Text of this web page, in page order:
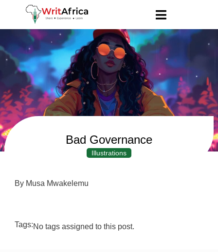
Bad Governance
Illustrations
By Musa Mwakelemu
Tags:No tags assigned to this post.